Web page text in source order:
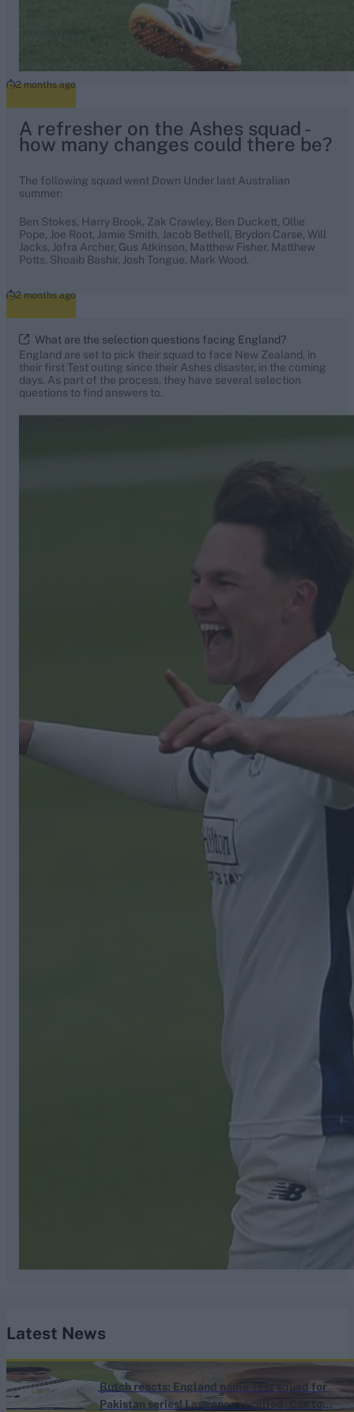
2 months ago
A refresher on the Ashes squad -
how many changes could there be?
The following squad went Down Under last Australian
summer:
Ben Stokes, Harry Brook, Zak Crawley, Ben Duckett, Ollie
Pope, Joe Root, Jamie Smith, Jacob Bethell, Brydon Carse, Will
Jacks, Jofra Archer, Gus Atkinson, Matthew Fisher, Matthew
Potts, Shoaib Bashir, Josh Tongue, Mark Wood.
2 months ago
What are the selection questions facing England?
England are set to pick their squad to face New Zealand, in
their first Test outing since their Ashes disaster, in the coming
days. As part of the process, they have several selection
questions to find answers to.
Latest News
Butch reacts: England name Test squad for
Pakistan series! Lawrence recalled, Cox to
England vs Pakistan (M) 2026